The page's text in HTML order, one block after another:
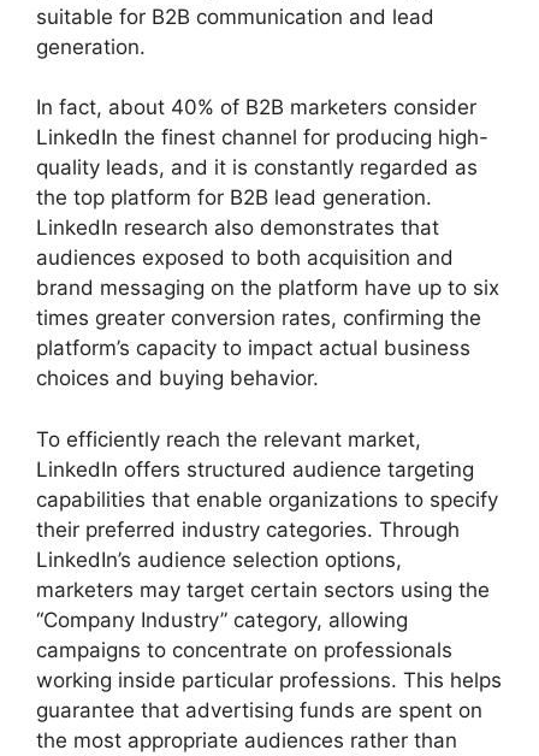
suitable for B2B communication and lead
generation.
In fact, about 40% of B2B marketers consider
LinkedIn the finest channel for producing high-
quality leads, and it is constantly regarded as
the top platform for B2B lead generation.
LinkedIn research also demonstrates that
audiences exposed to both acquisition and
brand messaging on the platform have up to six
times greater conversion rates, confirming the
platform’s capacity to impact actual business
choices and buying behavior.
To efficiently reach the relevant market,
LinkedIn offers structured audience targeting
capabilities that enable organizations to specify
their preferred industry categories. Through
LinkedIn’s audience selection options,
marketers may target certain sectors using the
“Company Industry” category, allowing
campaigns to concentrate on professionals
working inside particular professions. This helps
guarantee that advertising funds are spent on
the most appropriate audiences rather than